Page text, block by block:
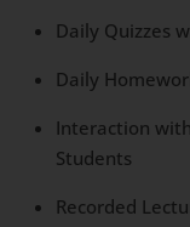
Students